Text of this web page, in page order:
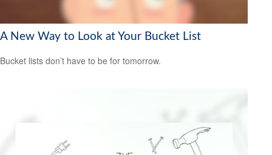
A New Way to Look at Your Bucket List
Bucket lists don’t have to be for tomorrow.